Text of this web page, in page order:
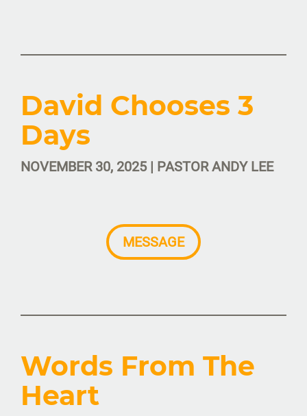
David Chooses 3
Days
NOVEMBER 30, 2025 | PASTOR ANDY LEE
MESSAGE
Words From The
Heart